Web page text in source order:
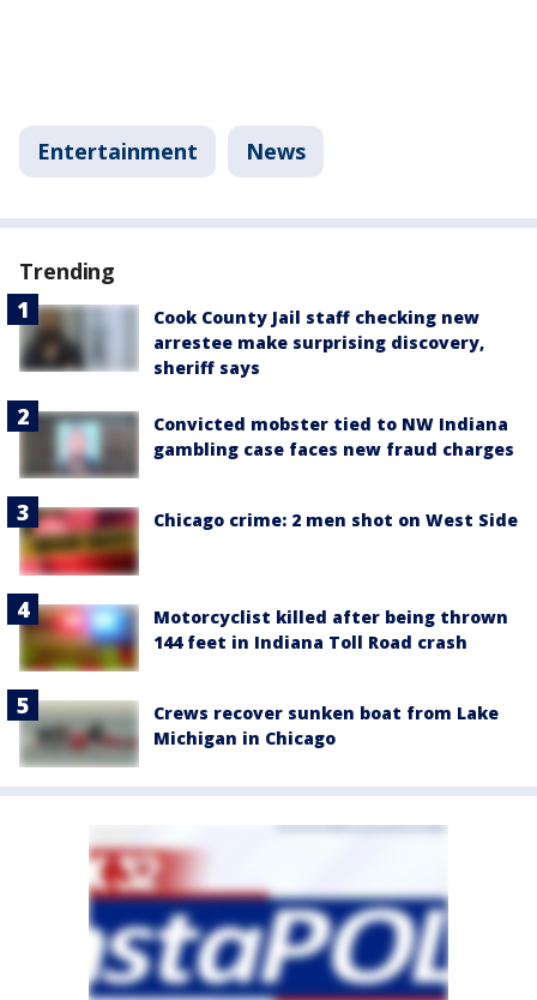
Entertainment News
Trending
Cook County Jail staff checking new
arrestee make surprising discovery,
sheriff says
Convicted mobster tied to NW Indiana
gambling case faces new fraud charges
Chicago crime: 2 men shot on West Side
Motorcyclist killed after being thrown
144 feet in Indiana Toll Road crash
Crews recover sunken boat from Lake
Michigan in Chicago